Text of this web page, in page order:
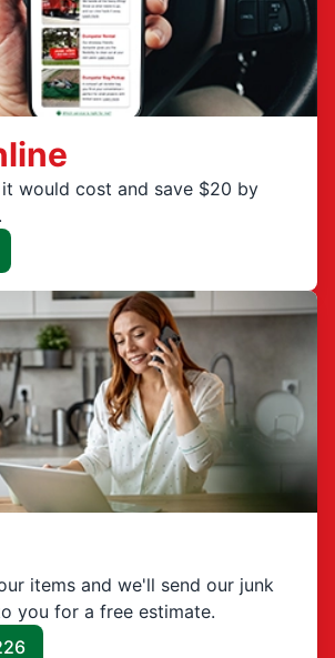
it would cost and save $20 by
items and we'll send our junk
you for a free estimate.